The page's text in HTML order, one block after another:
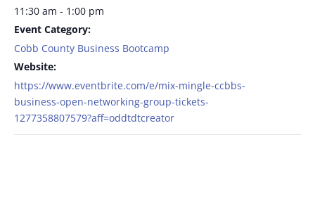
11:30 am - 1:00 pm
Event Category:
Cobb County Business Bootcamp
Website:
https://www.eventbrite.com/e/mix-mingle-ccbbs-
business-open-networking-group-tickets-
1277358807579?aff=oddtdtcreator